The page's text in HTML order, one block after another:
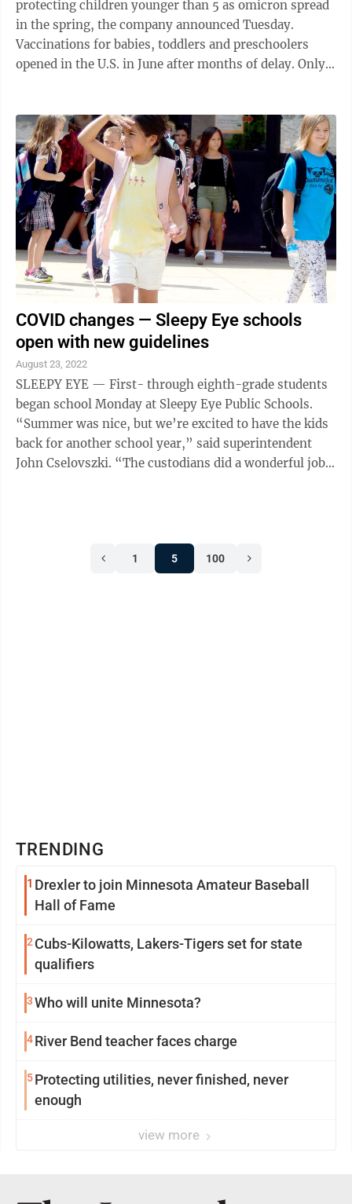
protecting children younger than 5 as omicron spread
in the spring, the company announced Tuesday.
Vaccinations for babies, toddlers and preschoolers
opened in the U.S. in June after months of delay. Only
vaccine by mid-August, according to the American
Academy of Pediatrics. Health authorities authorized
tot-sized vaccine doses made by Pfizer and its partner
BioNTech based on a study showing they were safe and
produced high levels of ...
COVID changes — Sleepy Eye schools
open with new guidelines
August 23, 2022
SLEEPY EYE — First- through eighth-grade students
began school Monday at Sleepy Eye Public Schools.
“Summer was nice, but we’re excited to have the kids
back for another school year,” said superintendent
John Cselovszki. “The custodians did a wonderful job
1 5 100
TRENDING
1 Drexler to join Minnesota Amateur Baseball
Hall of Fame
2 Cubs-Kilowatts, Lakers-Tigers set for state
qualifiers
3Who will unite Minnesota?
4River Bend teacher faces charge
5Protecting utilities, never finished, never
enough
view more